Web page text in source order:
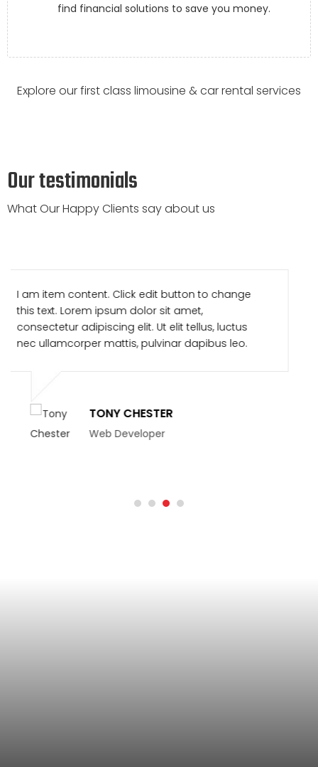
find financial solutions to save you money.
Explore our first class limousine & car rental services
Our testimonials
What Our Happy Clients say about us
I am item content. Click edit button to change
this text. Lorem ipsum dolor sit amet,
consectetur adipiscing elit. Ut elit tellus, luctus
nec ullamcorper mattis, pulvinar dapibus leo.
TONY CHESTER
Web Developer